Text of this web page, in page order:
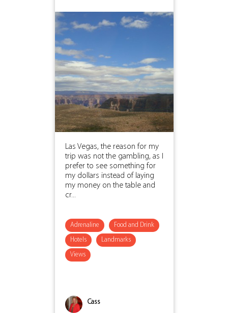
Las Vegas, the reason for my
trip was not the gambling, as I
prefer to see something for
my dollars instead of laying
my money on the table and
cr...
Adrenaline Food and Drink
Hotels Landmarks
Views
Cass